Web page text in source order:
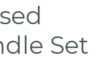
Set